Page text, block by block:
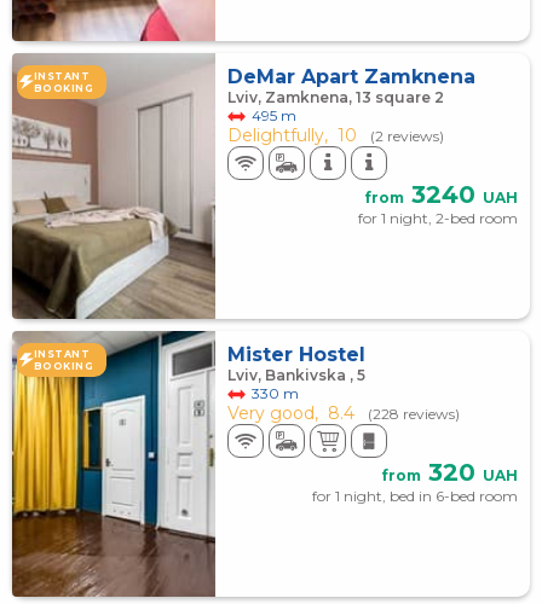
INSTANT
BOOKING
DeMar Apart Zamknena
Lviv, Zamknena, 13 square 2
495 m
Delightfully, 10 (2 reviews)
from 3240 UAH
for 1 night, 2-bed room
INSTANT
BOOKING
Mister Hostel
Lviv, Bankivska , 5
330 m
Very good, 8.4 (228 reviews)
from 320 UAH
for 1 night, bed in 6-bed room